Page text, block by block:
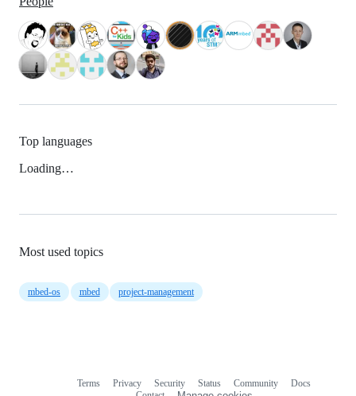
Top languages
Loading…
Most used topics
mbed-os mbed project-management
Terms Privacy Security Status Community
Docs